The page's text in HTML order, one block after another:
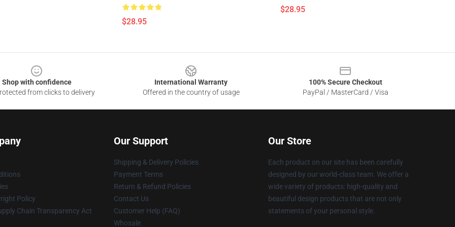
$28.95
$28.95
Shop with confidence
from clicks to delivery
International Warranty
Offered in the country of usage
100% Secure Checkout
PayPal / MasterCard / Visa
Policy
Chain Transparency Act
Our Support
Shipping & Delivery Policies
Payment Terms
Return & Refund Policies
Contact Us
Customer Help (FAQ)
Whosale
Our Store
Each product on our site has been carefully
designed by our world-class team. We offer a
wide variety of products: high-quality and
beautiful design products that are not only
statements of your personal style.